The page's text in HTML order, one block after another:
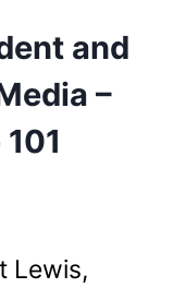
and
–
Lewis,